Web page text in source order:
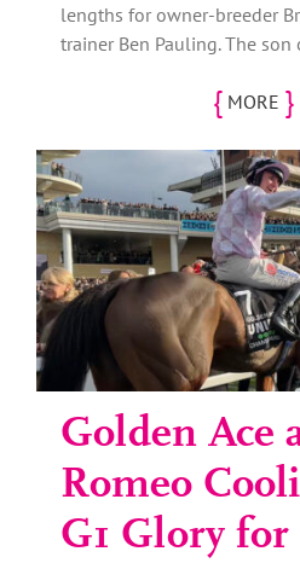
lengths for owner-breeder
trainer Ben Pauling. The
{MORE }
Golden Ace
Romeo
G1 Glory for